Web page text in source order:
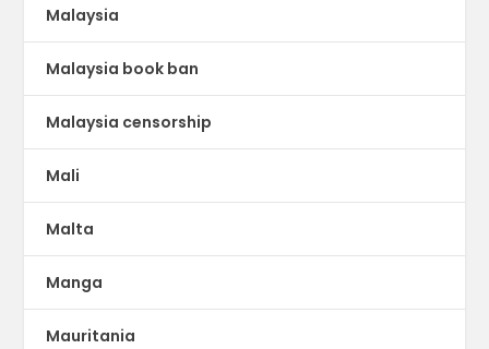
Malaysia
Malaysia book ban
Malaysia censorship
Mali
Malta
Manga
Mauritania